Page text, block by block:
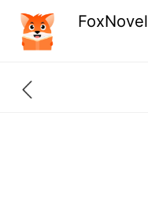
FoxNovel